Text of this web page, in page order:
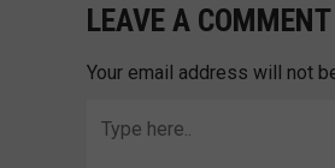
LEAVE A COMMENT
Your email address will not
here..